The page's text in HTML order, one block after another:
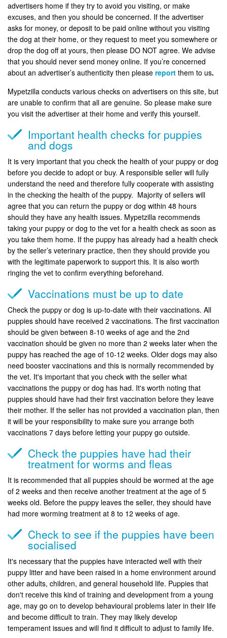
advertisers home if they try to avoid you visiting, or make
excuses, and then you should be concerned. If the advertiser
asks for money, or deposit to be paid online without you visiting
the dog at their home, or they request to meet you somewhere or
drop the dog off at yours, then please DO NOT agree. We advise
that you should never send money online. If you’re concerned
about an advertiser’s authenticity then please report them to us.
Mypetzilla conducts various checks on advertisers on this site, but
are unable to confirm that all are genuine. So please make sure
you visit the advertiser at their home and verify this yourself.
Important health checks for puppies
and dogs
It is very important that you check the health of your puppy or dog
before you decide to adopt or buy. A responsible seller will fully
understand the need and therefore fully cooperate with assisting
in the checking the health of the puppy. Majority of sellers will
agree that you can return the puppy or dog within 48 hours
should they have any health issues. Mypetzilla recommends
taking your puppy or dog to the vet for a health check as soon as
you take them home. If the puppy has already had a health check
by the seller’s veterinary practice, then they should provide you
with the legitimate paperwork to support this. It is also worth
ringing the vet to confirm everything beforehand.
Vaccinations must be up to date
Check the puppy or dog is up-to-date with their vaccinations. All
puppies should have received 2 vaccinations. The first vaccination
should be given between 8-10 weeks of age and the 2nd
vaccination should be given no more than 2 weeks later when the
puppy has reached the age of 10-12 weeks. Older dogs may also
need booster vaccinations and this is normally recommended by
the vet. It's important that you check with the seller what
vaccinations the puppy or dog has had. It's worth noting that
puppies should have had their first vaccination before they leave
their mother. If the seller has not provided a vaccination plan, then
it will be your responsibility to make sure you arrange both
vaccinations 7 days before letting your puppy go outside.
Check the puppies have had their
treatment for worms and fleas
It is recommended that all puppies should be wormed at the age
of 2 weeks and then receive another treatment at the age of 5
weeks old. Before the puppy leaves the seller, they should have
had more worming treatment at 8 to 12 weeks of age.
Check to see if the puppies have been
socialised
It's necessary that the puppies have interacted well with their
puppy litter and have been raised in a home environment around
other adults, children, and general household life. Puppies that
don't receive this kind of training and development from a young
age, may go on to develop behavioural problems later in their life
and become difficult to train. They may likely develop
temperament issues and will find it difficult to adjust to family life.